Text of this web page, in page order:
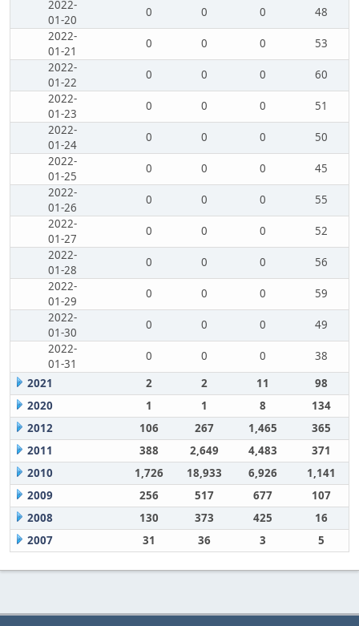
2022-
01-20
0 0 0
48
2022-
01-21
0 0 0
53
2022-
01-22
0 0 0
60
2022-
01-23
0 0 0
51
2022-
01-24
0 0 0
50
2022-
01-25
0 0 0
45
2022-
01-26
0 0 0
55
2022-
01-27
0 0 0
52
2022-
01-28
0 0 0
56
2022-
01-29
0 0 0
59
2022-
01-30
0 0 0
49
2022-
01-31
0 0 0
38
2021
2 2 11
98
2020
1 1 8
134
2012
106 267 1,465
365
2011
388 2,649 4,483
371
2010
1,726 18,933 6,926
1,141
2009
256 517 677
107
2008
130 373 425
16
2007
31 36 3 5